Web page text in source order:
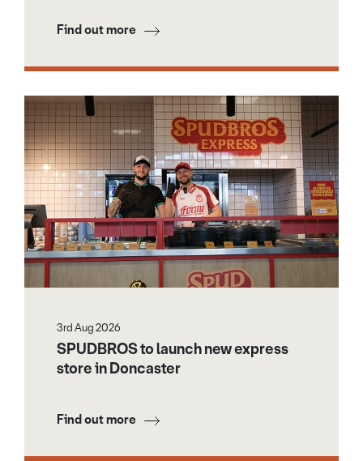
Find out more
3rd Aug 2026
SPUDBROS to launch new express
store in Doncaster
Find out more